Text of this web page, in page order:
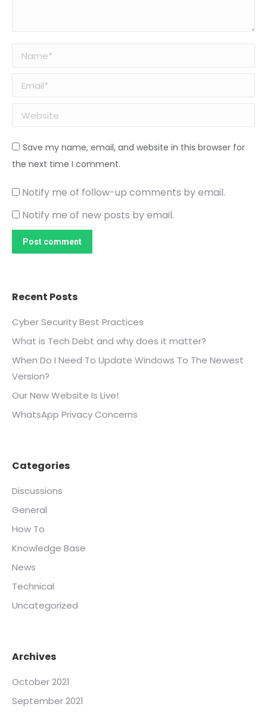
Name *
Email *
Website
Save my name, email, and website in this browser for
the next time I comment.
Notify me of follow-up comments by email.
Notify me of new posts by email.
Post comment
Recent Posts
Cyber Security Best Practices
What is Tech Debt and why does it matter?
When Do I Need To Update Windows To The Newest
Version?
Our New Website Is Live!
WhatsApp Privacy Concerns
Categories
Discussions
General
How To
Knowledge Base
News
Technical
Uncategorized
Archives
October 2021
September 2021